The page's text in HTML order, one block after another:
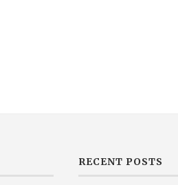
RECENT POSTS